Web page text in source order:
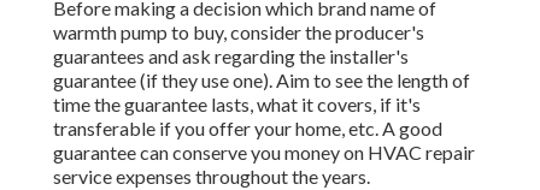
Before making a decision which brand name of
warmth pump to buy, consider the producer's
guarantees and ask regarding the installer's
guarantee (if they use one). Aim to see the length of
time the guarantee lasts, what it covers, if it's
transferable if you offer your home, etc. A good
guarantee can conserve you money on HVAC repair
service expenses throughout the years.